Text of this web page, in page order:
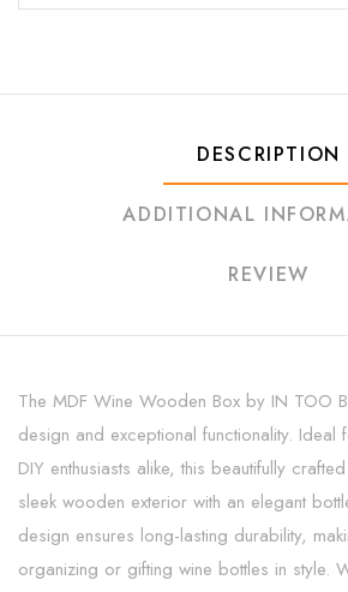
DESCRIPTION
ADDITIONAL
REVIEW
The MDF Wine Wooden Box by IN TOO
design and exceptional functionality.
DIY enthusiasts alike, this beautifully
sleek wooden exterior with an elegant
design ensures long-lasting durability,
organizing or gifting wine bottles in style.